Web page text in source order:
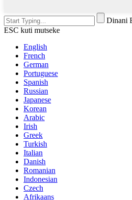
Dinani
ESC kuti mutseke
English
French
German
Portuguese
Spanish
Russian
Japanese
Korean
Arabic
Irish
Greek
Turkish
Italian
Danish
Romanian
Indonesian
Czech
Afrikaans